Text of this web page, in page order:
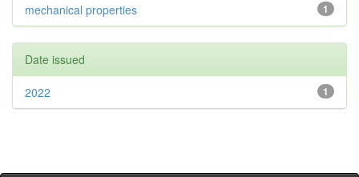
1
mechanical properties
Date issued
1
2022